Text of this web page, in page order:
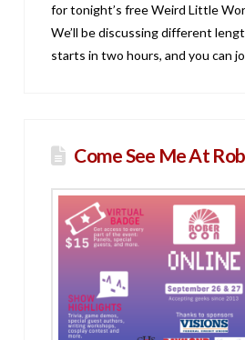
for tonight’s free Weird Little
We’ll be discussing different
starts in two hours, and you can
Come See Me At